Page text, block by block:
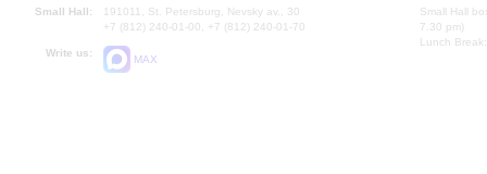
Small Hall:
191011, St. Petersburg, Nevsky av., 30
+7 (812) 240-01-00, +7 (812) 240-01-70
Write us:
MAX
Small Hall
7.30 pm)
Lunch